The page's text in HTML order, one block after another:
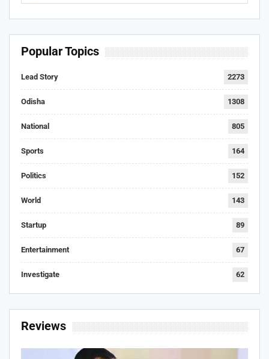
Popular Topics
Lead Story 2273
Odisha 1308
National 805
Sports 164
Politics 152
World 143
Startup 89
Entertainment 67
Investigate 62
Reviews